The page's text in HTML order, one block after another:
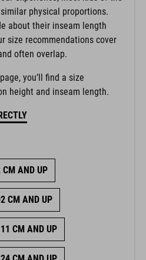
physical proportions.
about their inseam length
size recommendations cover
often overlap.
you’ll find a size
height and inseam length.
CM AND UP
CM AND UP
CM AND UP
CM AND UP